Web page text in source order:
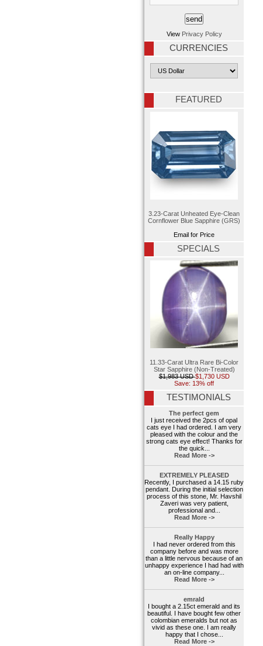
View Privacy Policy
CURRENCIES
FEATURED
3.23-Carat Unheated Eye-Clean
Cornflower Blue Sapphire (GRS)
Email for Price
SPECIALS
11.33-Carat Ultra Rare Bi-Color
Star Sapphire (Non-Treated)
$1,983 USD$1,730 USD
Save: 13% off
TESTIMONIALS
The perfect gem
I just received the 2pcs of opal
cats eye I had ordered. I am very
pleased with the colour and the
strong cats eye effect! Thanks for
the quick...
Read More ->
EXTREMELY PLEASED
Recently, I purchased a 14.15 ruby
pendant. During the initial selection
process of this stone, Mr. Havshil
Zaveri was very patient,
professional and...
Read More ->
Really Happy
I had never ordered from this
company before and was more
than a little nervous because of an
unhappy experience I had had with
an on-line company...
Read More ->
emrald
I bought a 2.15ct emerald and its
beautiful. I have bought few other
colombian emeralds but not as
vivid as these one. I am really
happy that I chose...
Read More ->